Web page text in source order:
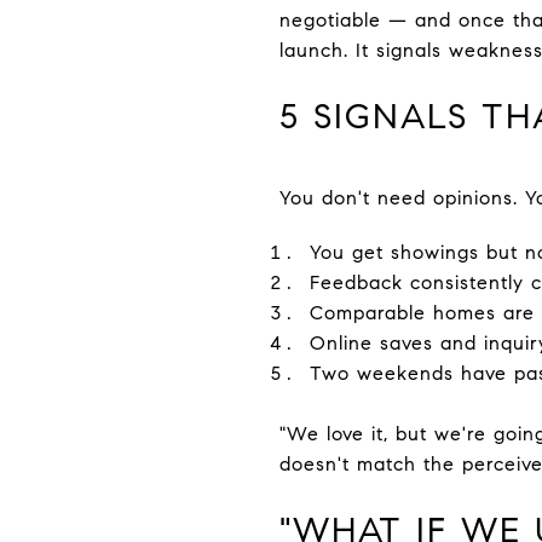
negotiable — and once
launch. It signals
5 SIGNALS
You don't need opinions.
You get showings but
Feedback consistently
Comparable homes
Online saves and
Two weekends have
"We love it, but we're
doesn't match the
"WHAT IF WE